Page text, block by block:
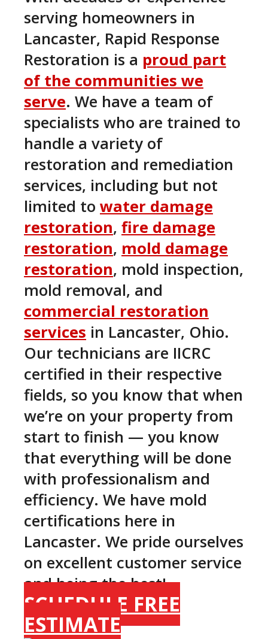
serving homeowners in
Lancaster, Rapid Response
Restoration is a proud part
of the communities we
serve. We have a team of
specialists who are trained to
handle a variety of
restoration and remediation
services, including but not
limited to water damage
restoration, fire damage
restoration, mold damage
restoration, mold inspection,
mold removal, and
commercial restoration
services in Lancaster, Ohio.
Our technicians are IICRC
certified in their respective
fields, so you know that when
we’re on your property from
start to finish — you know
that everything will be done
with professionalism and
efficiency. We have mold
certifications here in
Lancaster. We pride ourselves
on excellent customer service
and being the best!
SCHEDULE FREE
ESTIMATE